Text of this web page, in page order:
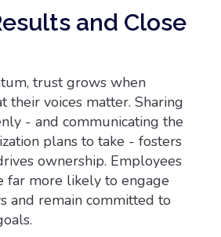
and Close
trust grows when
their voices matter. Sharing
- and communicating the
plans to take - fosters
ownership. Employees
far more likely to engage
and remain committed to